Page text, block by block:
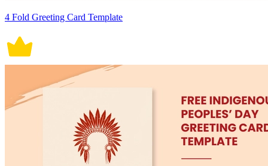
4 Fold Greeting Card Template